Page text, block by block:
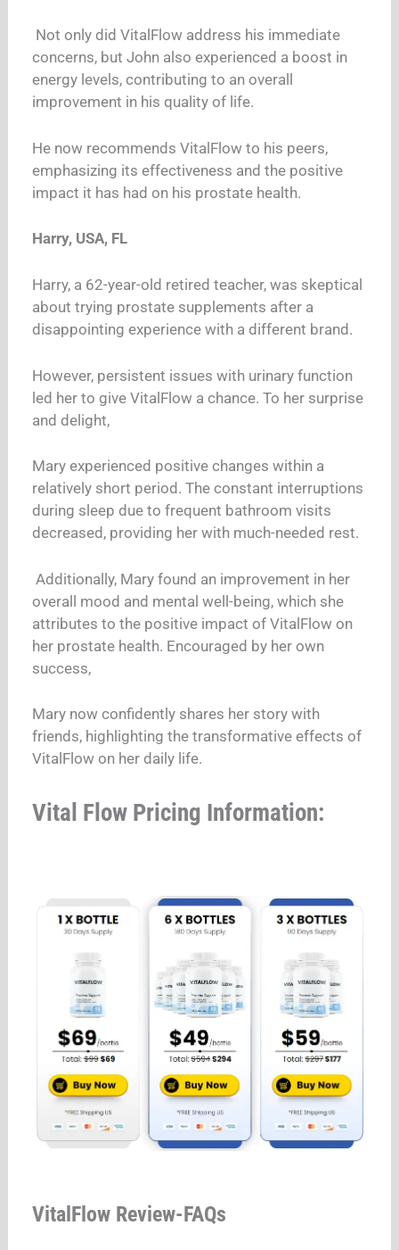
Not only did VitalFlow address his immediate
concerns, but John also experienced a boost in
energy levels, contributing to an overall
improvement in his quality of life.
He now recommends VitalFlow to his peers,
emphasizing its effectiveness and the positive
impact it has had on his prostate health.
Harry, USA, FL
Harry, a 62-year-old retired teacher, was skeptical
about trying prostate supplements after a
disappointing experience with a different brand.
However, persistent issues with urinary function
led her to give VitalFlow a chance. To her surprise
and delight,
Mary experienced positive changes within a
relatively short period. The constant interruptions
during sleep due to frequent bathroom visits
decreased, providing her with much-needed rest.
Additionally, Mary found an improvement in her
overall mood and mental well-being, which she
attributes to the positive impact of VitalFlow on
her prostate health. Encouraged by her own
success,
Mary now confidently shares her story with
friends, highlighting the transformative effects of
VitalFlow on her daily life.
Vital Flow Pricing Information:
VitalFlow Review-FAQs